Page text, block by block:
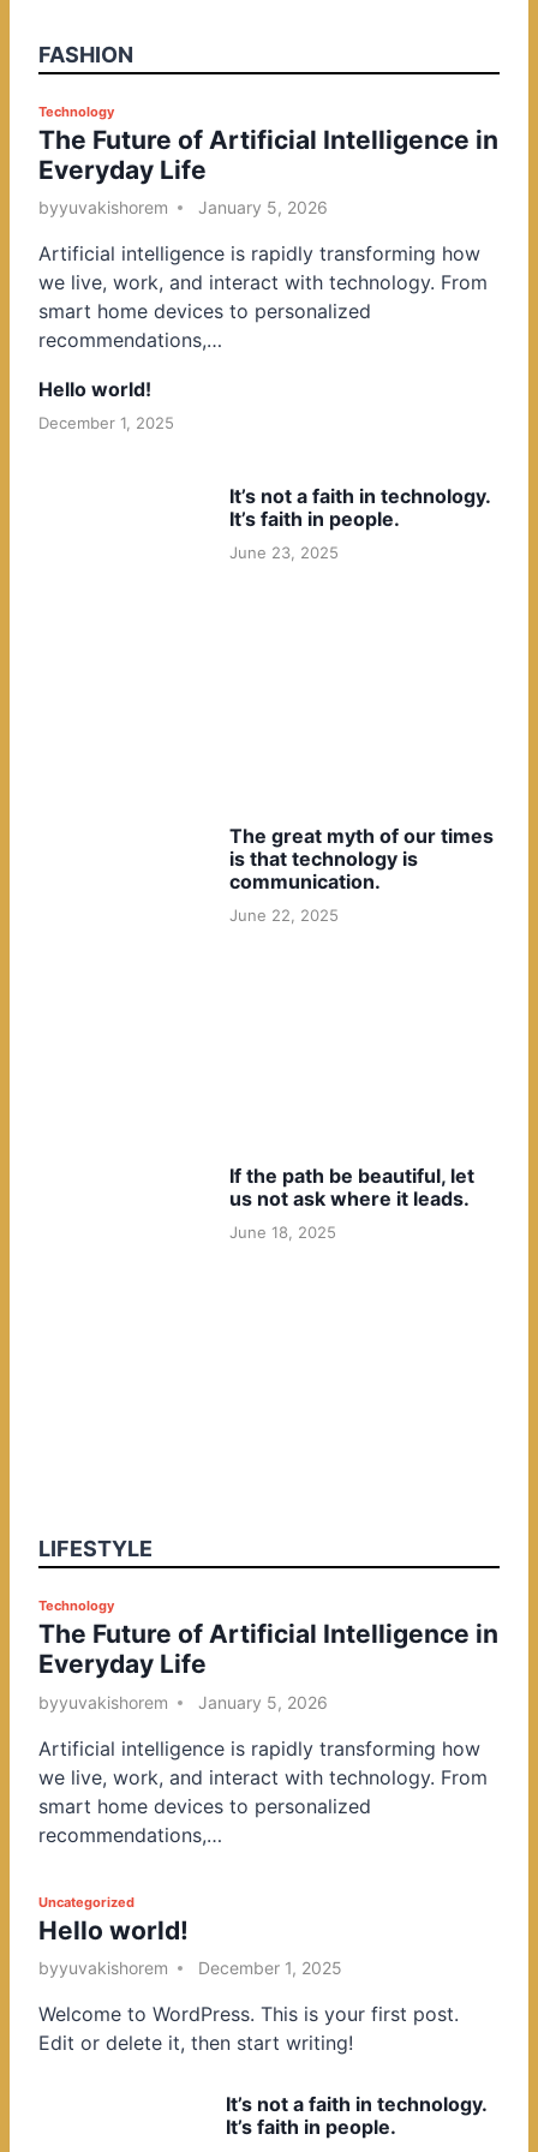
FASHION
P
o
s
t
d
i
n
Technology
The Future of Artificial Intelligence in
Everyday Life
byyuvakishorem January 5, 2026
Artificial intelligence is rapidly transforming how
we live, work, and interact with technology. From
smart home devices to personalized
recommendations,…
Hello world!
December 1, 2025
It’s not a faith in technology.
It’s faith in people.
June 23, 2025
The great myth of our times
is that technology is
communication.
June 22, 2025
If the path be beautiful, let
us not ask where it leads.
June 18, 2025
LIFESTYLE
P
o
s
t
d
i
n
Technology
The Future of Artificial Intelligence in
Everyday Life
byyuvakishorem January 5, 2026
Artificial intelligence is rapidly transforming how
we live, work, and interact with technology. From
smart home devices to personalized
recommendations,…
P
o
s
e
d
Uncategorized
Hello world!
byyuvakishorem December 1, 2025
Welcome to WordPress. This is your first post.
Edit or delete it, then start writing!
It’s not a faith in technology.
It’s faith in people.